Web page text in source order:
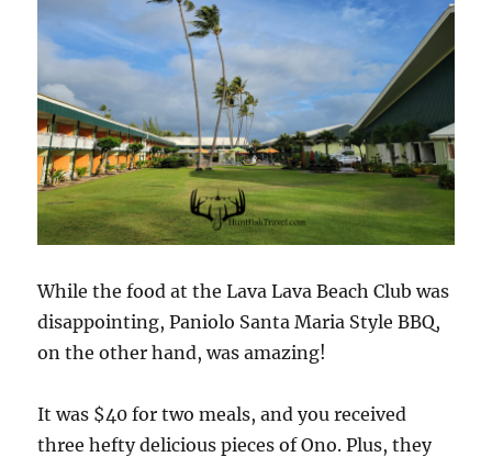
While the food at the Lava Lava Beach Club was
disappointing, Paniolo Santa Maria Style BBQ,
on the other hand, was amazing!
It was $40 for two meals, and you received
three hefty delicious pieces of Ono. Plus, they